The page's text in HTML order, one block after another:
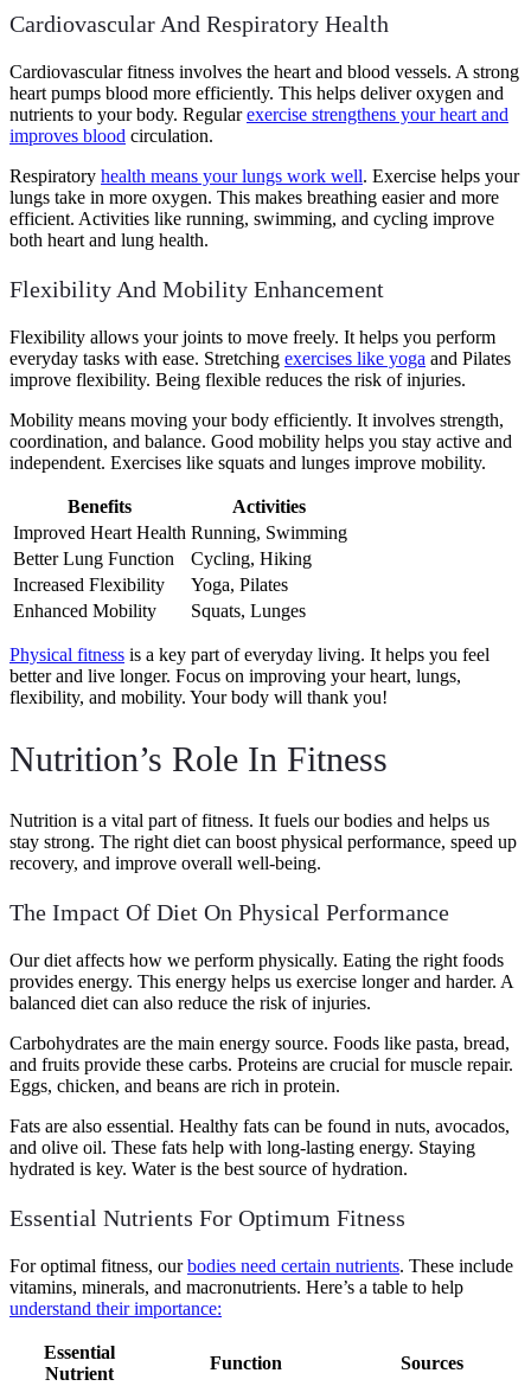
Cardiovascular And Respiratory Health
Cardiovascular fitness involves the heart and blood vessels. A strong
heart pumps blood more efficiently. This helps deliver oxygen and
nutrients to your body. Regularexercise strengthens your heart and
improves blood circulation.
Respiratory health means your lungs work well. Exercise helps your
lungs take in more oxygen. This makes breathing easier and more
efficient. Activities like running, swimming, and cycling improve
both heart and lung health.
Flexibility And Mobility Enhancement
Flexibility allows your joints to move freely. It helps you perform
everyday tasks with ease. Stretching exercises like yoga and Pilates
improve flexibility. Being flexible reduces the risk of injuries.
Mobility means moving your body efficiently. It involves strength,
coordination, and balance. Good mobility helps you stay active and
independent. Exercises like squats and lunges improve mobility.
Benefits
Activities
Improved Heart Health Running, Swimming
Better Lung Function
Cycling, Hiking
Increased Flexibility
Yoga, Pilates
Enhanced Mobility
Squats, Lunges
Physical fitness is a key part of everyday living. It helps you feel
better and live longer. Focus on improving your heart, lungs,
flexibility, and mobility. Your body will thank you!
Nutrition’s Role In Fitness
Nutrition is a vital part of fitness. It fuels our bodies and helps us
stay strong. The right diet can boost physical performance, speed up
recovery, and improve overall well-being.
The Impact Of Diet On Physical Performance
Our diet affects how we perform physically. Eating the right foods
provides energy. This energy helps us exercise longer and harder. A
balanced diet can also reduce the risk of injuries.
Carbohydrates are the main energy source. Foods like pasta, bread,
and fruits provide these carbs. Proteins are crucial for muscle repair.
Eggs, chicken, and beans are rich in protein.
Fats are also essential. Healthy fats can be found in nuts, avocados,
and olive oil. These fats help with long-lasting energy. Staying
hydrated is key. Water is the best source of hydration.
Essential Nutrients For Optimum Fitness
For optimal fitness, ourbodies need certain nutrients. These include
vitamins, minerals, and macronutrients. Here’s a table to help
understand their importance:
Essential
Nutrient
Function
Sources